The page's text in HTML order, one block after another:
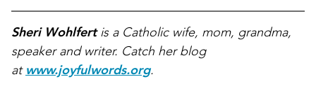
Sheri Wohlfertis a Catholic wife, mom, grandma,
speaker and writer. Catch her blog
atwww.joyfulwords.org.